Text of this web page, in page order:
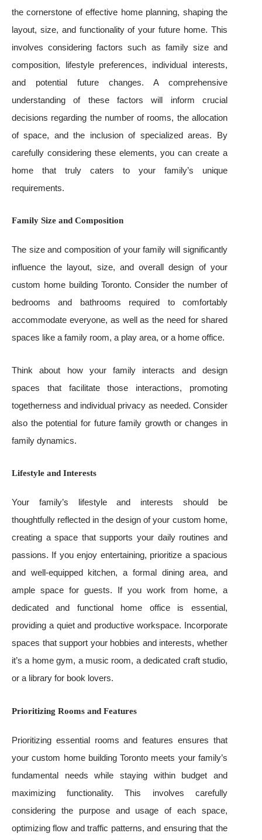
the cornerstone of effective home planning, shaping the
layout, size, and functionality of your future home. This
involves considering factors such as family size and
composition, lifestyle preferences, individual interests,
and potential future changes. A comprehensive
understanding of these factors will inform crucial
decisions regarding the number of rooms, the allocation
of space, and the inclusion of specialized areas. By
carefully considering these elements, you can create a
home that truly caters to your family’s unique
requirements.
Family Size and Composition
The size and composition of your family will significantly
influence the layout, size, and overall design of your
custom home building Toronto. Consider the number of
bedrooms and bathrooms required to comfortably
accommodate everyone, as well as the need for shared
spaces like a family room, a play area, or a home office.
Think about how your family interacts and design
spaces that facilitate those interactions, promoting
togetherness and individual privacy as needed. Consider
also the potential for future family growth or changes in
family dynamics.
Lifestyle and Interests
Your family’s lifestyle and interests should be
thoughtfully reflected in the design of your custom home,
creating a space that supports your daily routines and
passions. If you enjoy entertaining, prioritize a spacious
and well-equipped kitchen, a formal dining area, and
ample space for guests. If you work from home, a
dedicated and functional home office is essential,
providing a quiet and productive workspace. Incorporate
spaces that support your hobbies and interests, whether
it’s a home gym, a music room, a dedicated craft studio,
or a library for book lovers.
Prioritizing Rooms and Features
Prioritizing essential rooms and features ensures that
your custom home building Toronto meets your family’s
fundamental needs while staying within budget and
maximizing functionality. This involves carefully
considering the purpose and usage of each space,
optimizing flow and traffic patterns, and ensuring that the